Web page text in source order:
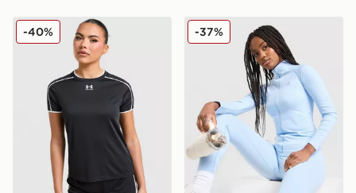
Under Armour Challenger 2.0 T-Shirt
-40% MONTIREX Muse
-37%